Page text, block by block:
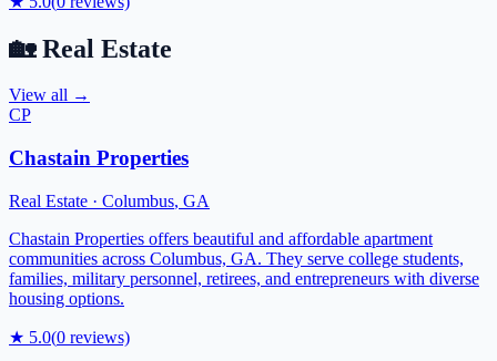
🏡 Real Estate
View all →
CP
Chastain Properties
Real Estate · Columbus, GA
Chastain Properties offers beautiful and affordable apartment
communities across Columbus, GA. They serve college students,
families, military personnel, retirees, and entrepreneurs with diverse
housing options.
★ 5.0(0 reviews)